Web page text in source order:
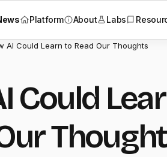
Platform About Labs
AI Could Learn to Read Our Thoughts
Could